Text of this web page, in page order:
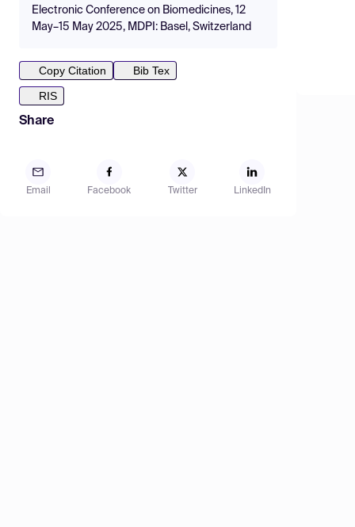
Electronic Conference on Biomedicines, 12
May–15 May 2025, MDPI: Basel, Switzerland
Copy Citation
Bib Tex
RIS
Share
Email Facebook Twitter LinkedIn